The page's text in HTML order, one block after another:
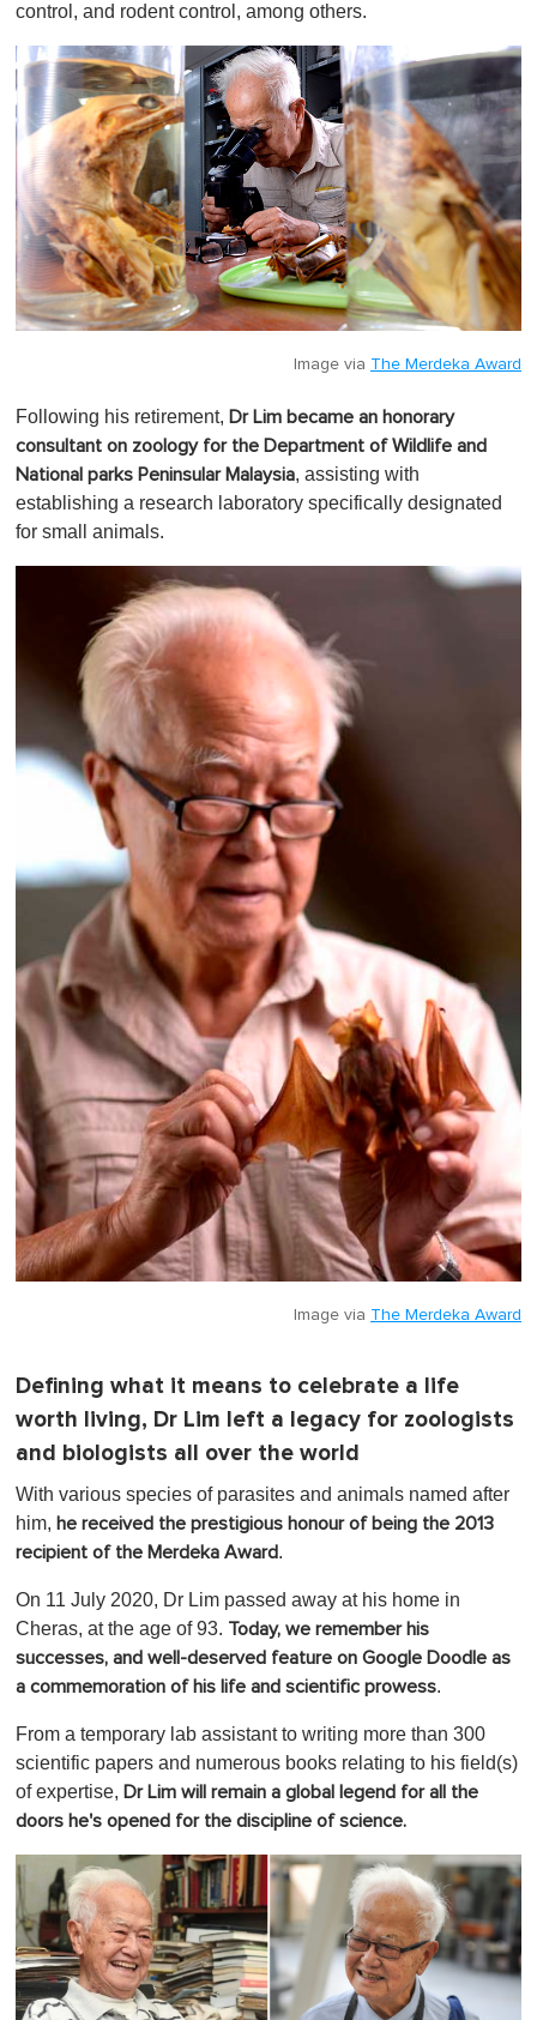
control, and rodent control, among others.
Image via The Merdeka Award
Following his retirement, Dr Lim became an honorary
consultant on zoology for the Department of Wildlife and
National parks Peninsular Malaysia, assisting with
establishing a research laboratory specifically designated
for small animals.
Image via The Merdeka Award
Defining what it means to celebrate a life
worth living, Dr Lim left a legacy for zoologists
and biologists all over the world
With various species of parasites and animals named after
him, he received the prestigious honour of being the 2013
recipient of the Merdeka Award.
On 11 July 2020, Dr Lim passed away at his home in
Cheras, at the age of 93. Today, we remember his
successes, and well-deserved feature on Google Doodle as
a commemoration of his life and scientific prowess.
From a temporary lab assistant to writing more than 300
scientific papers and numerous books relating to his field(s)
of expertise, Dr Lim will remain a global legend for all the
doors he's opened for the discipline of science.